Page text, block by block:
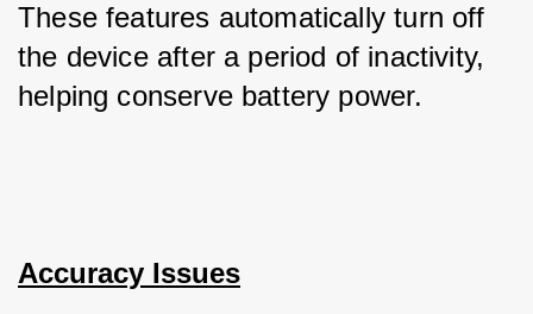
These features automatically turn off
the device after a period of inactivity,
helping conserve battery power.
Accuracy Issues